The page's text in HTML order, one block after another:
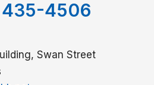
435-4506
Swan Street